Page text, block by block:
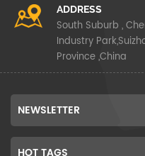
ADDRESS
South Suburb ,
Industry
Province ,China
NEWSLETTER
HOT TAGS